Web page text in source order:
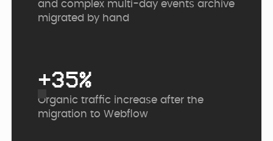
and complex multi-day events archive
migrated by hand
+35%
Organic traffic increase after the
migration to Webflow